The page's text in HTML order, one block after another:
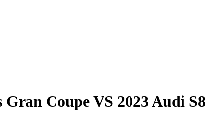
Gran CoupeVS 2023 Audi S8